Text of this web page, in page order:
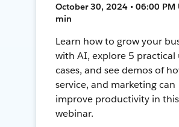
October 30, 2024 • 06:00 PM
min
Learn how to grow your
with AI, explore 5 practical
cases, and see demos of
service, and marketing can
improve productivity in this
webinar.